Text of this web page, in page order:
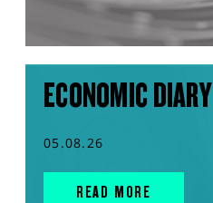
ECONOMIC DIARY
05.08.26
READ MORE